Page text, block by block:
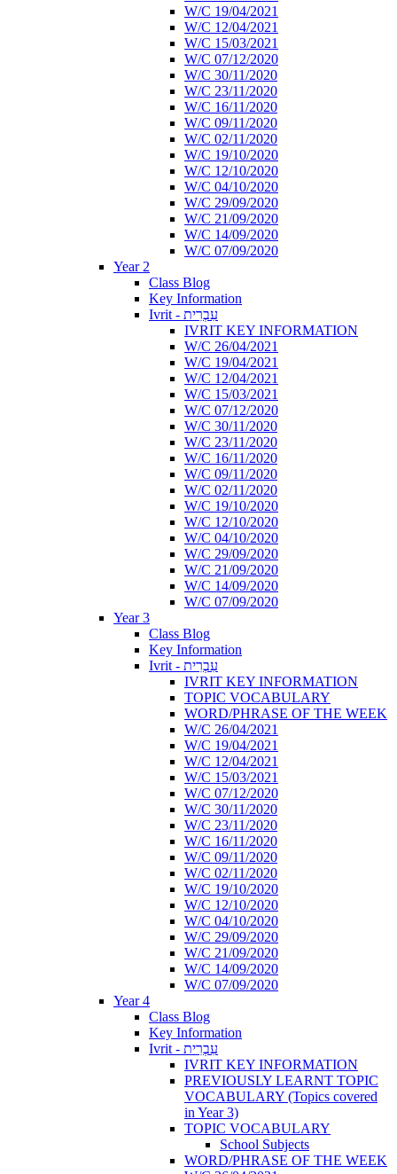
W/C 19/04/2021
W/C 12/04/2021
W/C 15/03/2021
W/C 07/12/2020
W/C 30/11/2020
W/C 23/11/2020
W/C 16/11/2020
W/C 09/11/2020
W/C 02/11/2020
W/C 19/10/2020
W/C 12/10/2020
W/C 04/10/2020
W/C 29/09/2020
W/C 21/09/2020
W/C 14/09/2020
W/C 07/09/2020
Year 2
Class Blog
Key Information
Ivrit - עִבְרִית
IVRIT KEY INFORMATION
W/C 26/04/2021
W/C 19/04/2021
W/C 12/04/2021
W/C 15/03/2021
W/C 07/12/2020
W/C 30/11/2020
W/C 23/11/2020
W/C 16/11/2020
W/C 09/11/2020
W/C 02/11/2020
W/C 19/10/2020
W/C 12/10/2020
W/C 04/10/2020
W/C 29/09/2020
W/C 21/09/2020
W/C 14/09/2020
W/C 07/09/2020
Year 3
Class Blog
Key Information
Ivrit - עִבְרִית
IVRIT KEY INFORMATION
TOPIC VOCABULARY
WORD/PHRASE OF THE WEEK
W/C 26/04/2021
W/C 19/04/2021
W/C 12/04/2021
W/C 15/03/2021
W/C 07/12/2020
W/C 30/11/2020
W/C 23/11/2020
W/C 16/11/2020
W/C 09/11/2020
W/C 02/11/2020
W/C 19/10/2020
W/C 12/10/2020
W/C 04/10/2020
W/C 29/09/2020
W/C 21/09/2020
W/C 14/09/2020
W/C 07/09/2020
Year 4
Class Blog
Key Information
Ivrit - עִבְרִית
IVRIT KEY INFORMATION
PREVIOUSLY LEARNT TOPIC
VOCABULARY (Topics covered
in Year 3)
TOPIC VOCABULARY
School Subjects
WORD/PHRASE OF THE WEEK